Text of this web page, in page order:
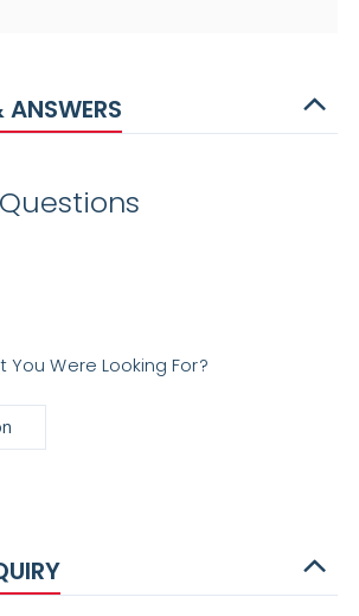
ANSWERS
You Were Looking For?